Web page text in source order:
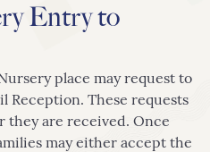
Entry to
place may request to
Reception. These requests
they are received. Once
may either accept the